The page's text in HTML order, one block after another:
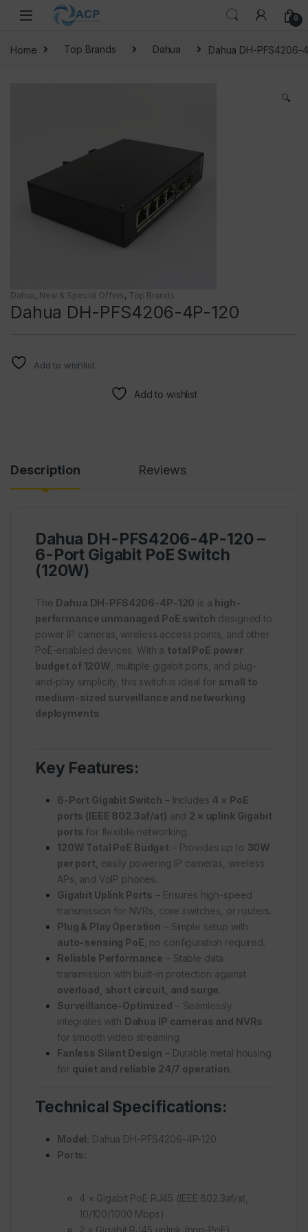
Skip to navigation
Skip to content
0
Home Top Brands Dahua Dahua DH-PFS4206-
🔍
Dahua, New & Special Offers, Top Brands
Dahua DH-PFS4206-4P-120
Add to wishlist
Add to wishlist
Description Reviews
Dahua DH-PFS4206-4P-120 –
6-Port Gigabit PoE Switch
(120W)
The Dahua DH-PFS4206-4P-120 is a high-
performance unmanaged PoE switch designed to
power IP cameras, wireless access points, and other
PoE-enabled devices. With a total PoE power
budget of 120W , multiple gigabit ports, and plug-
and-play simplicity, this switch is ideal for small to
medium-sized surveillance and networking
deployments
Key Features:
6-Port Gigabit Switch – Includes 4 × PoE
ports (IEEE 802.3af/at) and 2 × uplink Gigabit
ports for flexible networking.
120W Total PoE Budget – Provides up to 30W
per port , easily powering IP cameras, wireless
APs, and VoIP phones.
Gigabit Uplink Ports – Ensures high-speed
transmission for NVRs, core switches, or routers.
Plug & Play Operation – Simple setup with
auto-sensing PoE , no configuration required.
Reliable Performance – Stable data
transmission with built-in protection against
overload, short circuit, and surge
Surveillance-Optimized – Seamlessly
integrates with Dahua IP cameras and NVRs
for smooth video streaming.
Fanless Silent Design – Durable metal housing
for quiet and reliable 24/7 operation
Technical Specifications:
Model: Dahua DH-PFS4206-4P-120
Ports:
4 × Gigabit PoE RJ45 (IEEE 802.3af/at,
10/100/1000 Mbps)